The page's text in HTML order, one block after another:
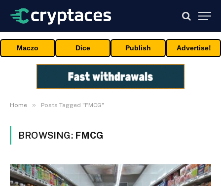
Maczo Dice Publish Advertise!
Home » Posts Tagged "FMCG"
BROWSING: FMCG